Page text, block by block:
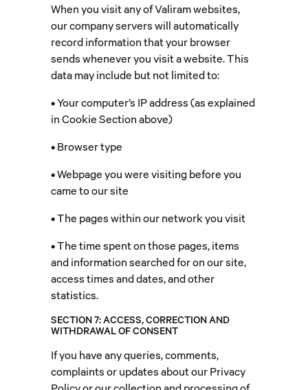
When you visit any of Valiram websites,
our company servers will automatically
record information that your browser
sends whenever you visit a website. This
data may include but not limited to:
• Your computer’s IP address (as explained
in Cookie Section above)
• Browser type
• Webpage you were visiting before you
came to our site
• The pages within our network you visit
• The time spent on those pages, items
and information searched for on our site,
access times and dates, and other
statistics.
SECTION 7: ACCESS, CORRECTION AND
WITHDRAWAL OF CONSENT
If you have any queries, comments,
complaints or updates about our Privacy